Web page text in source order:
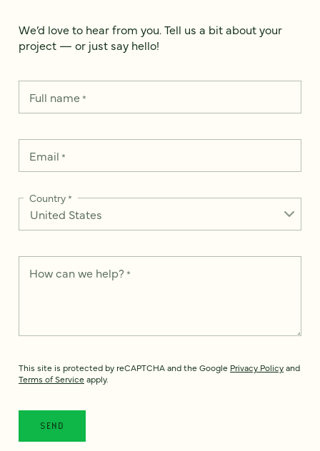
We’d love to hear from you. Tell us a bit about your
project — or just say hello!
Full name*
Email *
Country*
How can we help? *
This site is protected by reCAPTCHA and the Google Privacy Policyand
Terms of Service apply.